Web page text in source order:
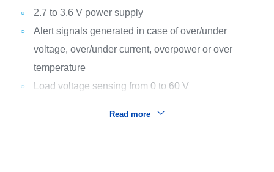
2.7 to 3.6 V power supply
Alert signals generated in case of over/under
voltage, over/under current, overpower or over
temperature
Load voltage sensing from 0 to 60 V
Read more